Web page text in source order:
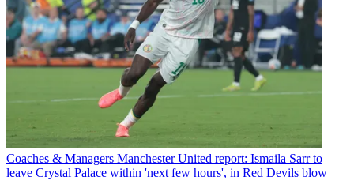
Coaches & Managers Manchester United report: Ismaila Sarr to
leave Crystal Palace within 'next few hours', in Red Devils blow